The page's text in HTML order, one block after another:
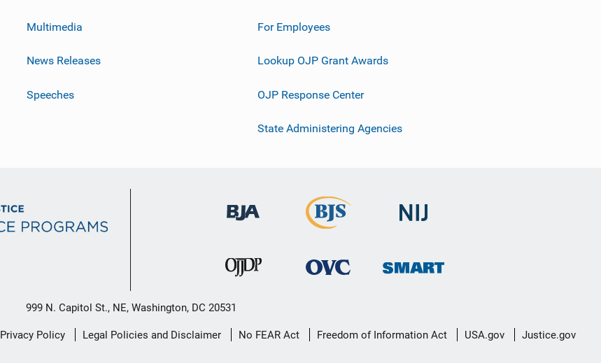
Multimedia
News Releases
Speeches
For Employees
Lookup OJP Grant Awards
OJP Response Center
State Administering Agencies
999 N. Capitol St., NE, Washington, DC 20531
Privacy Policy Legal Policies and Disclaimer No FEAR Act Freedom of Information Act USA.gov Justice.gov